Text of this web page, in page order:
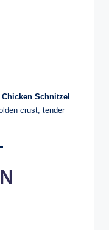
Schnitzel
crust, tender